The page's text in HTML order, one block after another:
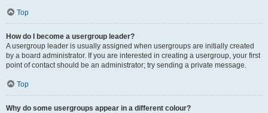
Top
How do I become a usergroup leader?
A usergroup leader is usually assigned when usergroups are initially created
by a board administrator. If you are interested in creating a usergroup, your first
point of contact should be an administrator; try sending a private message.
Top
Why do some usergroups appear in a different colour?